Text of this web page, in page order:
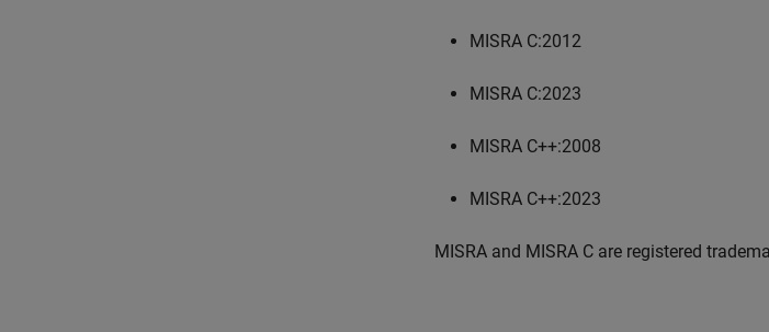
MISRA C:2012
MISRA C:2023
MISRA C++:2008
MISRA C++:2023
MISRA and MISRA C are registered